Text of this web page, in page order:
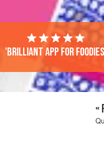
'Brilliant app for
«